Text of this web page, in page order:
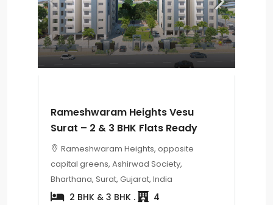
Rameshwaram Heights Vesu
Surat – 2 & 3 BHK Flats Ready
Rameshwaram Heights, opposite
capital greens, Ashirwad Society,
Bharthana, Surat, Gujarat, India
2 BHK & 3 BHK . 4